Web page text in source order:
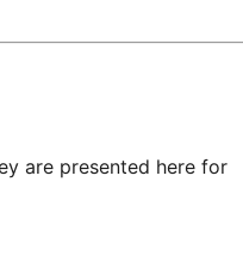
are presented here for